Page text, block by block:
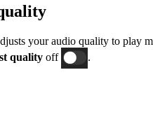
your audio quality to play
quality off .